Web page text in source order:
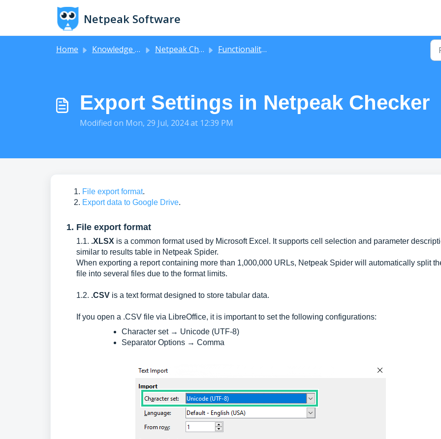
Skip to main content
Netpeak Software
Home Knowledge base Netpeak Checker Functionality Guide
Export Settings in Netpeak Checker
Modified on Mon, 29 Jul, 2024 at 12:39 PM
File export format.
Export data to Google Drive.
1. File export format
1.1. .XLSX is a common format used by Microsoft Excel. It supports cell selection and parameter
similar to results table in Netpeak Spider.
When exporting a report containing more than 1,000,000 URLs, Netpeak Spider will automatically split
file into several files due to the format limits.
1.2. .CSV is a text format designed to store tabular data.
If you open a .CSV file via LibreOffice, it is important to set the following configurations:
Character set → Unicode (UTF-8)
Separator Options → Comma